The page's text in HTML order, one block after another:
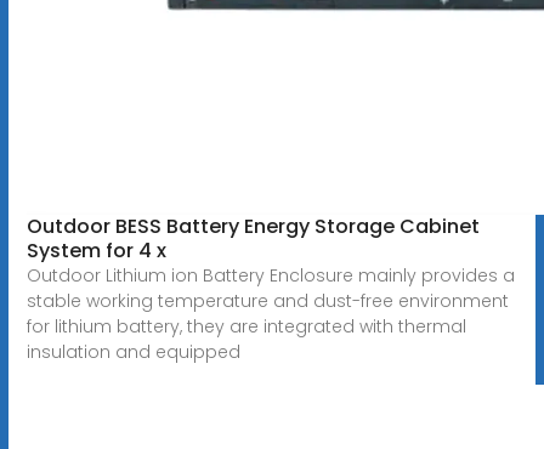
Outdoor BESS Battery Energy Storage Cabinet
System for 4 x
Outdoor Lithium ion Battery Enclosure mainly provides a
stable working temperature and dust-free environment
for lithium battery, they are integrated with thermal
insulation and equipped